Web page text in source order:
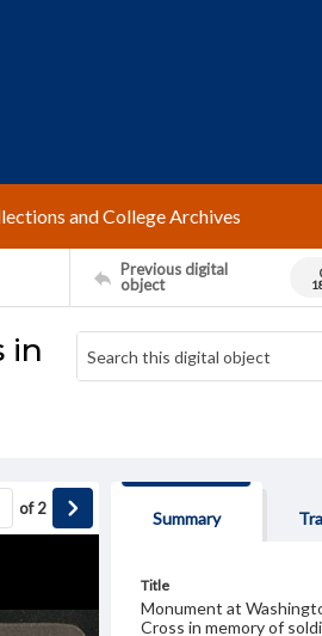
and College Archives
Previous digital
object
in
of2
Summary
Title
Monument at
Cross in memory of